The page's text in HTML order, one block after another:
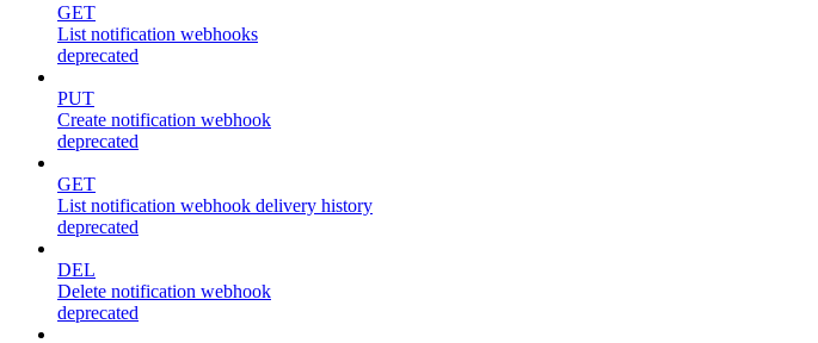
GET
List notification webhooks
deprecated
PUT
Create notification webhook
deprecated
GET
List notification webhook delivery history
deprecated
DEL
Delete notification webhook
deprecated